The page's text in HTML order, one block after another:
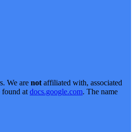
We are not affiliated with, associated
at docs.google.com. The name